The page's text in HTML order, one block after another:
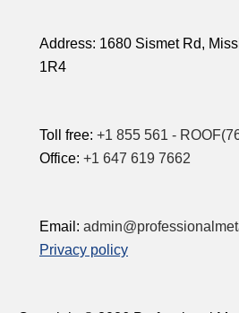
Address: 1680 Sismet Rd,
1R4
Toll free: +1 855 561 -
Office: +1 647 619 7662
Email:
Privacy policy